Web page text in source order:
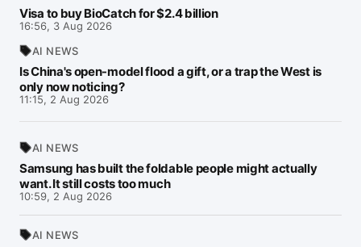
Visa to buy BioCatch for $2.4 billion
16:56, 3 Aug 2026
AI NEWS
Is China's open-model flood a gift, or a trap the West is
only now noticing?
11:15, 2 Aug 2026
AI NEWS
Samsung has built the foldable people might actually
want. It still costs too much
10:59, 2 Aug 2026
AI NEWS